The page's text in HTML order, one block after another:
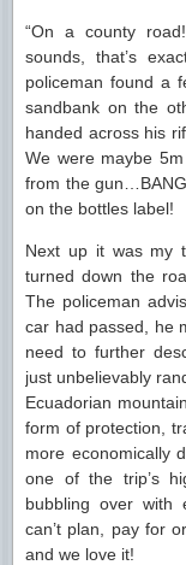
“On a county
sounds, that’s
policeman found a
sandbank on the
handed across his
We were maybe
from the
on the bottles label!
Next up it was my
turned down the
The policeman
car had passed, he
need to further
just unbelievably
Ecuadorian
form of protection,
more economically
one of the trip’s
bubbling over with
can’t plan, pay for
and we love it!